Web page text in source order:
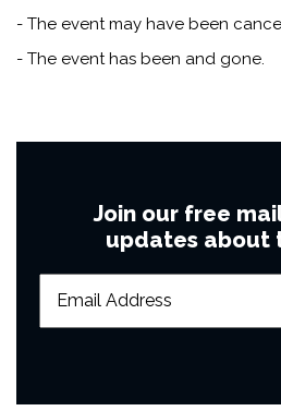
- The event may have been
- The event has been and gone.
Join our free
updates about